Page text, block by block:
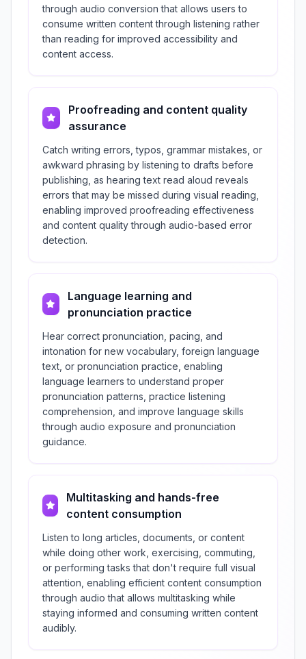
through audio conversion that allows users to
consume written content through listening rather
than reading for improved accessibility and
content access.
Proofreading and content quality
assurance
Catch writing errors, typos, grammar mistakes, or
awkward phrasing by listening to drafts before
publishing, as hearing text read aloud reveals
errors that may be missed during visual reading,
enabling improved proofreading effectiveness
and content quality through audio-based error
detection.
Language learning and
pronunciation practice
Hear correct pronunciation, pacing, and
intonation for new vocabulary, foreign language
text, or pronunciation practice, enabling
language learners to understand proper
pronunciation patterns, practice listening
comprehension, and improve language skills
through audio exposure and pronunciation
guidance.
Multitasking and hands-free
content consumption
Listen to long articles, documents, or content
while doing other work, exercising, commuting,
or performing tasks that don't require full visual
attention, enabling efficient content consumption
through audio that allows multitasking while
staying informed and consuming written content
audibly.